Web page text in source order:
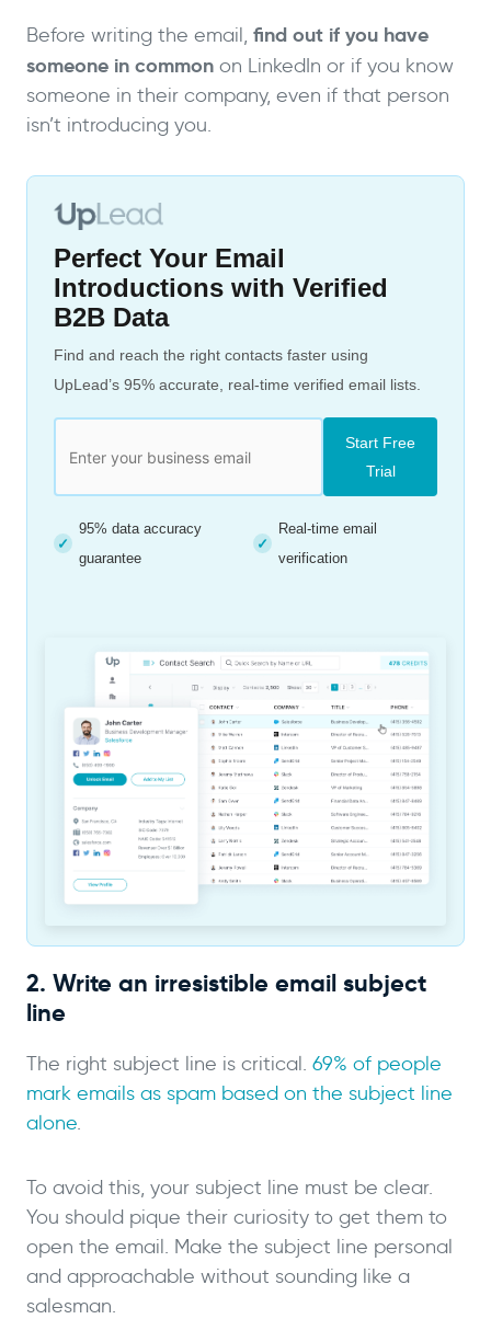
Before writing the email, find out if you have
someone in common on LinkedIn or if you know
someone in their company, even if that person
isn’t introducing you.
Perfect Your Email
Introductions with Verified
B2B Data
Find and reach the right contacts faster using
UpLead’s 95% accurate, real-time verified email lists.
Start Free
Trial
✓
95% data accuracy
guarantee
✓
Real-time email
verification
2. Write an irresistible email subject
line
The right subject line is critical. 69% of people
mark emails as spam based on the subject line
alone.
To avoid this, your subject line must be clear.
You should pique their curiosity to get them to
open the email. Make the subject line personal
and approachable without sounding like a
salesman.